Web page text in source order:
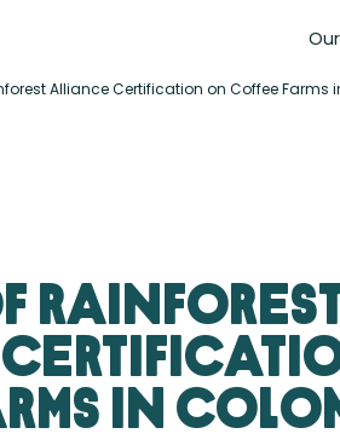
Alliance Certification on Coffee Farms
in